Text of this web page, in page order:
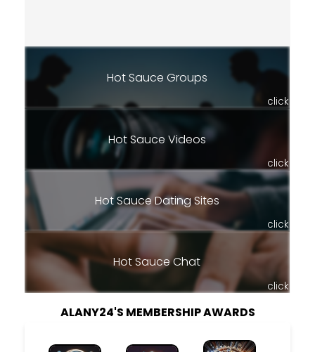
Hot Sauce Groups
click
Hot Sauce Videos
click
Hot Sauce Dating Sites
click
Hot Sauce Chat
click
ALANY24'S MEMBERSHIP AWARDS